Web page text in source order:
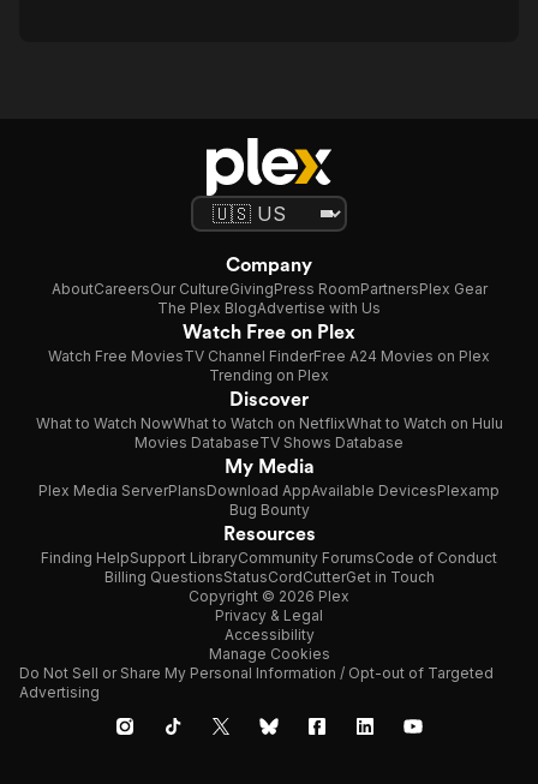
Company
AboutCareersOur CultureGivingPress RoomPartnersPlex Gear
The Plex BlogAdvertise with Us
Watch Free on Plex
Watch Free MoviesTV Channel FinderFree A24 Movies on Plex
Trending on Plex
Discover
What to Watch NowWhat to Watch on NetflixWhat to Watch on Hulu
Movies DatabaseTV Shows Database
My Media
Plex Media ServerPlansDownload AppAvailable DevicesPlexamp
Bug Bounty
Resources
Finding HelpSupport LibraryCommunity ForumsCode of Conduct
Billing QuestionsStatusCordCutterGet in Touch
Copyright © 2026 Plex
Privacy & Legal
Accessibility
Manage Cookies
Do Not Sell or Share My Personal Information / Opt-out of Targeted
Advertising